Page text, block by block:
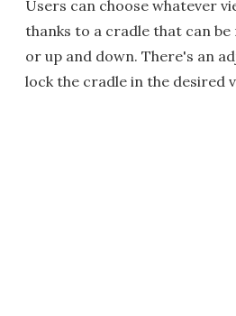
Users can choose whatever
thanks to a cradle that can
or up and down. There's an
lock the cradle in the desired